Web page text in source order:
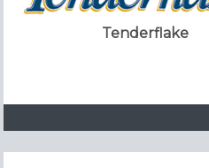
Tenderflake